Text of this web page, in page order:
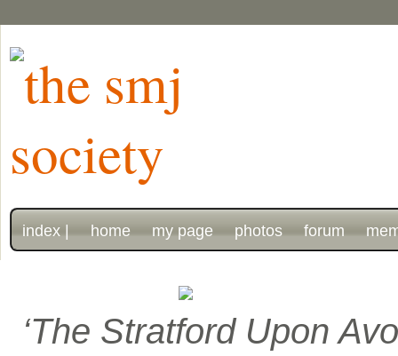
index | home my page photos forum
‘The Stratford Upon